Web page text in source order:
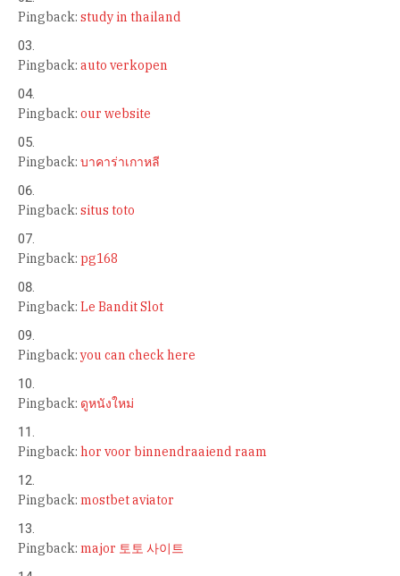
Pingback: study in thailand
Pingback: auto verkopen
Pingback: our website
Pingback: บาคาร่าเกาหลี
Pingback: situs toto
Pingback: pg168
Pingback: Le Bandit Slot
Pingback:you can check here
Pingback: ดูหนังใหม่
Pingback: hor voor binnendraaiend raam
Pingback: mostbet aviator
Pingback: major 토토 사이트